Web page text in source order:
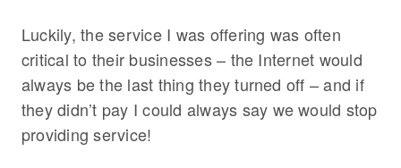
Luckily, the service I was offering was often
critical to their businesses – the Internet would
always be the last thing they turned off – and if
they didn’t pay I could always say we would stop
providing service!